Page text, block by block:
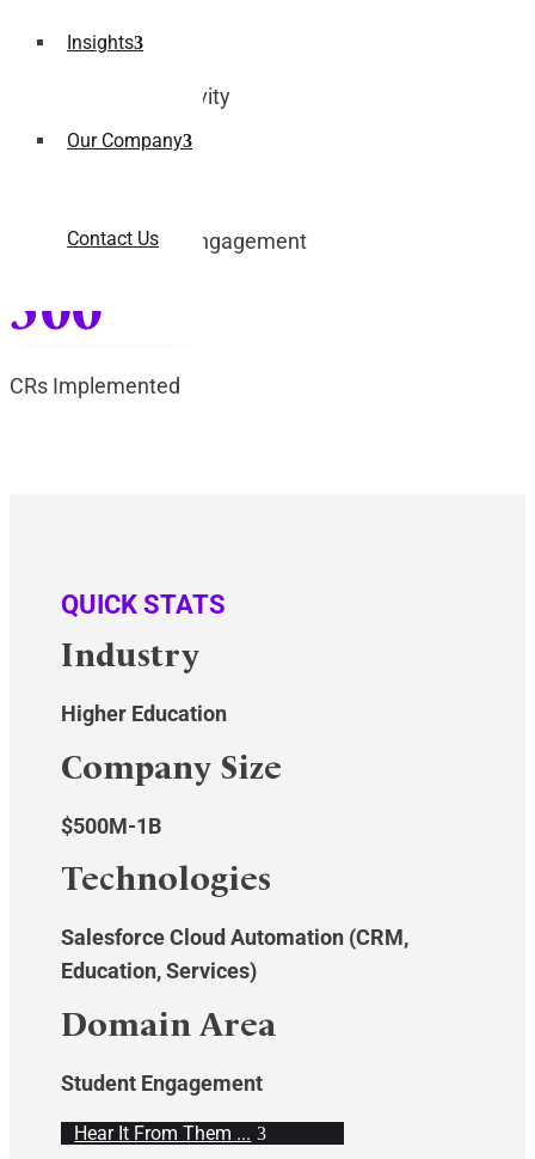
Insights
Our Company
Contact Us
35%
Increase in Productivity
45%
Improved Student Engagement
500
CRs Implemented
QUICK STATS
Industry
Higher Education
Company Size
$500M-1B
Technologies
Salesforce Cloud Automation (CRM,
Education, Services)
Domain Area
Student Engagement
Hear It From Them ...